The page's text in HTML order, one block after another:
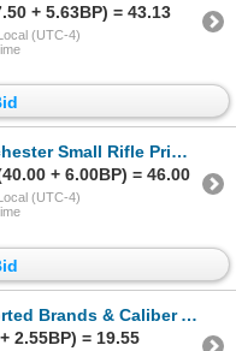
+ 5.63BP) = 43.13
(UTC-4)
Small Rifle Primers
+ 6.00BP) = 46.00
(UTC-4)
& Caliber Ammunition Primers
2.55BP) = 19.55